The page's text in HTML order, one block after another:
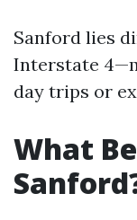
Sanford lies
Interstate
day trips or
What